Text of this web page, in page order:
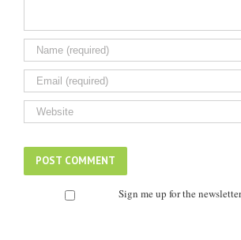
Sign me up for the newsletter